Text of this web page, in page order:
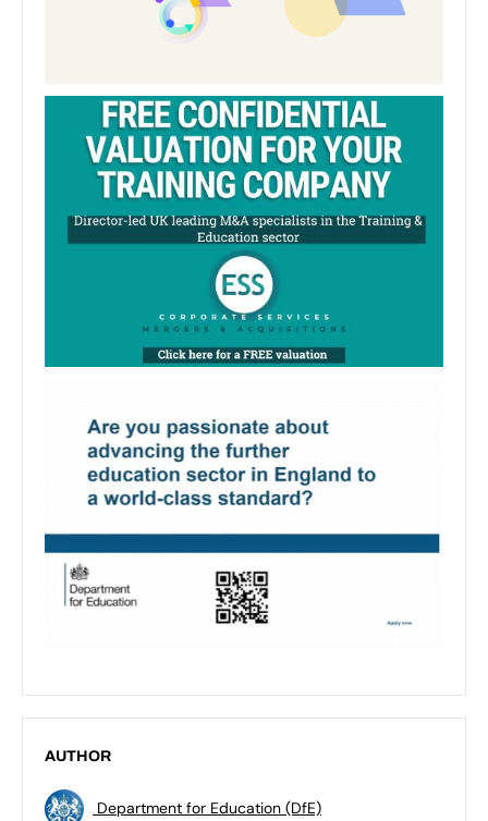
AUTHOR
Department for Education (DfE)